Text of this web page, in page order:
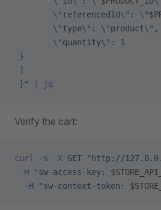
        \"
referencedId\" : \"
        \"
type\" : \"product\" ,
        \"
quantity\" : 1
}
]
}"
jq
Verify the cart:
curl -s -X GET "http://
-H "sw-access-key:
  -H
"sw-context-token: